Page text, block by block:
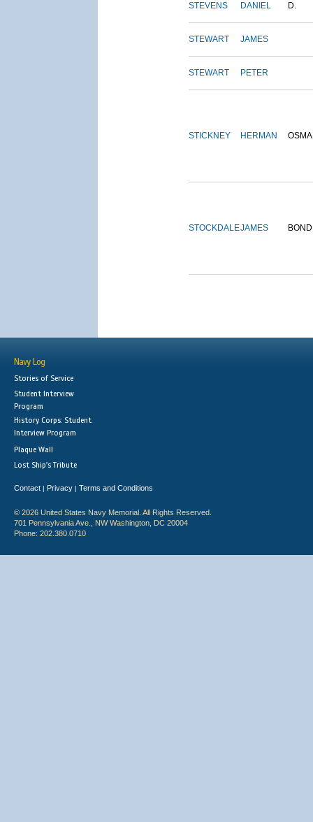
STEVENS DANIEL D.
STEWART JAMES
STEWART PETER
STICKNEY HERMAN
STOCKDALEJAMES BOND
Navy Log
Stories of Service
Student Interview
Program
History Corps: Student
Interview Program
Plaque Wall
Lost Ship's Tribute
Contact | Privacy | Terms and Conditions
© 2026 United States Navy Memorial. All Rights Reserved.
701 Pennsylvania Ave., NW Washington, DC 20004
Phone: 202.380.0710